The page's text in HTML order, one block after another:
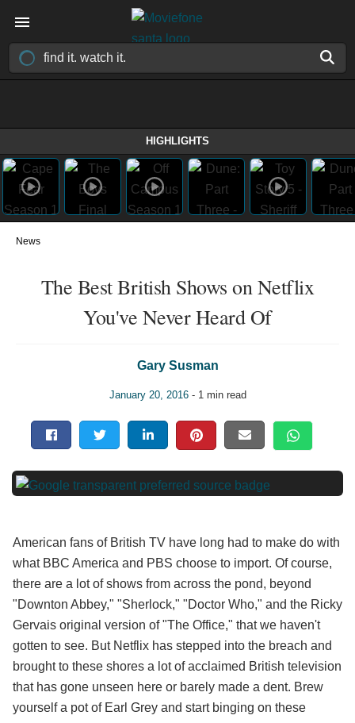
HIGHLIGHTS
News
The Best British Shows on Netflix
You've Never Heard Of
Gary Susman
January 20, 2016- 1 min read
American fans of British TV have long had to make do with
what BBC America and PBS choose to import. Of course,
there are a lot of shows from across the pond, beyond
"Downton Abbey," "Sherlock," "Doctor Who," and the Ricky
Gervais original version of "The Office," that we haven't
gotten to see. But Netflix has stepped into the breach and
brought to these shores a lot of acclaimed British television
that has gone unseen here or barely made a dent. Brew
yourself a pot of Earl Grey and start binging on these